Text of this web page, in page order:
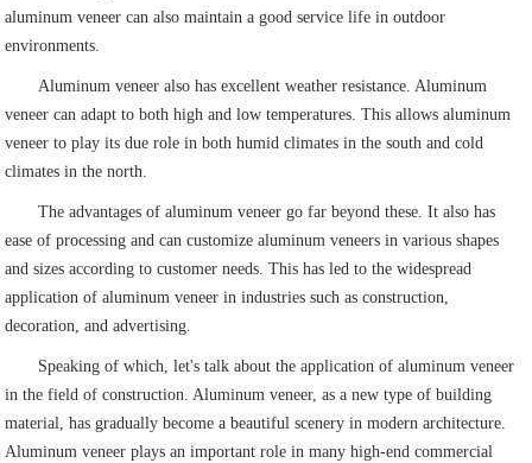
aluminum veneer can also maintain a good service life in outdoor
environments.
Aluminum veneer also has excellent weather resistance. Aluminum
veneer can adapt to both high and low temperatures. This allows aluminum
veneer to play its due role in both humid climates in the south and cold
climates in the north.
The advantages of aluminum veneer go far beyond these. It also has
ease of processing and can customize aluminum veneers in various shapes
and sizes according to customer needs. This has led to the widespread
application of aluminum veneer in industries such as construction,
decoration, and advertising.
Speaking of which, let's talk about the application of aluminum veneer
in the field of construction. Aluminum veneer, as a new type of building
material, has gradually become a beautiful scenery in modern architecture.
Aluminum veneer plays an important role in many high-end commercial